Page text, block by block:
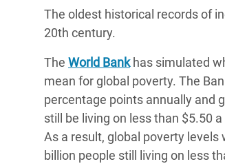
The oldest historical records of
20th century.
The World Bankhas simulated
mean for global poverty. The
percentage points annually and
still be living on less than $5.50
As a result, global poverty
billion people still living on less